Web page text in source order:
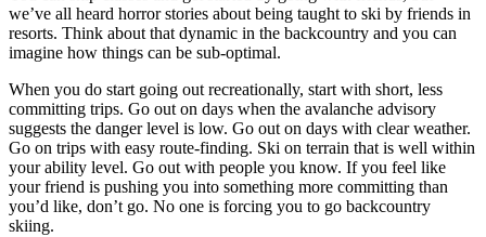
we’ve all heard horror stories about being taught to ski by friends in
resorts. Think about that dynamic in the backcountry and you can
imagine how things can be sub-optimal.
When you do start going out recreationally, start with short, less
committing trips. Go out on days when the avalanche advisory
suggests the danger level is low. Go out on days with clear weather.
Go on trips with easy route-finding. Ski on terrain that is well within
your ability level. Go out with people you know. If you feel like
your friend is pushing you into something more committing than
you’d like, don’t go. No one is forcing you to go backcountry
skiing.